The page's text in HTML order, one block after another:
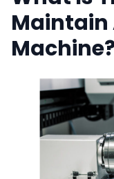
Maintain